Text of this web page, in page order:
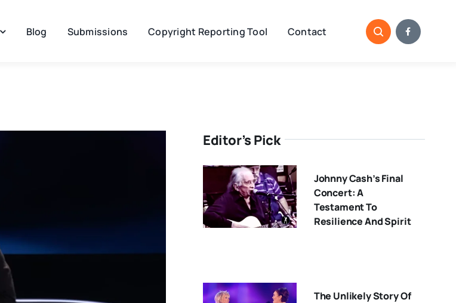
Blog Submissions Copyright Reporting Tool Contact
Editor’s Pick
Johnny Cash’s Final
Concert: A
Testament To
Resilience And Spirit
The Unlikely Story Of